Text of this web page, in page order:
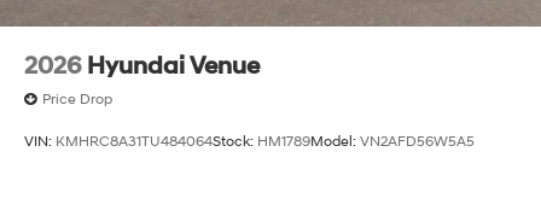
2026 Hyundai Venue
Price Drop
VIN: KMHRC8A31TU484064Stock: HM1789Model: VN2AFD56W5A5